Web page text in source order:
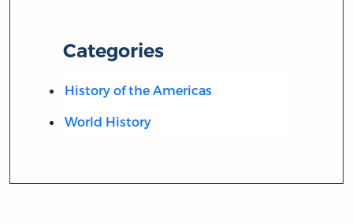
Categories
History of the Americas
World History